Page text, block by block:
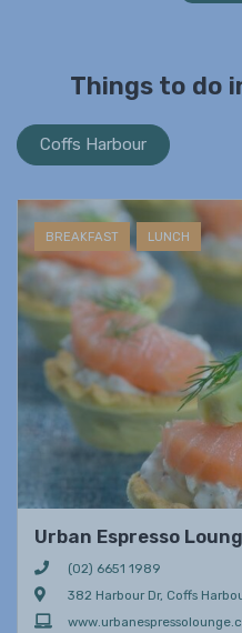
Things to do
Coffs Harbour
BREAKFAST LUNCH
Urban Espresso
(02) 6651 1989
382 Harbour Dr, Coffs